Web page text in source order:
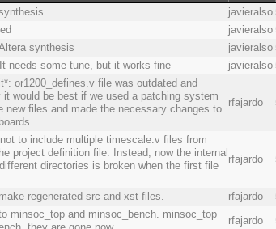
javieralso
javieralso
synthesis javieralso
needs some tune, but it works fine javieralso
or1200_defines.v file was outdated and
it would be best if we used a patching system
new files and made the necessary changes to
rfajardo
to include multiple timescale.v files from
project definition file. Instead, now the internal
directories is broken when the first file
rfajardo
regenerated src and xst files. rfajardo
minsoc_top and minsoc_bench. minsoc_top
rfajardo